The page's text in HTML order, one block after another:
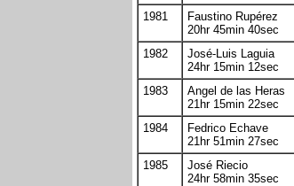
1981
Faustino Rupérez
20hr 45min 40sec
1982
José-Luis Laguia
24hr 15min 12sec
1983
Angel de las Heras
21hr 15min 22sec
1984
Fedrico Echave
21hr 51min 27sec
1985
José Riecio
24hr 58min 35sec